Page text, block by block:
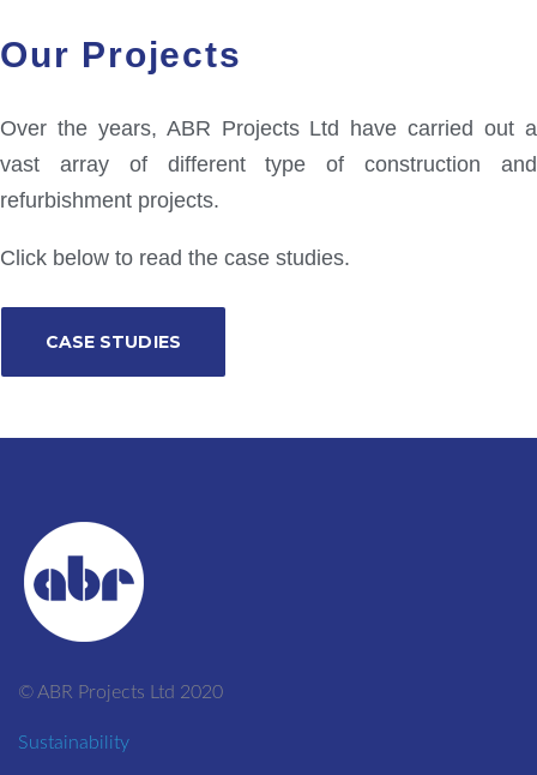
Our Projects
Over the years, ABR Projects Ltd have carried out a
vast array of different type of construction and
refurbishment projects.
Click below to read the case studies.
CASE STUDIES
© ABR Projects Ltd 2020
Sustainability